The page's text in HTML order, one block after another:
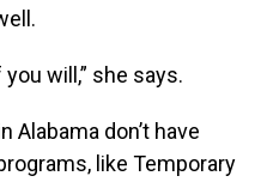
will,” she says.
Alabama don’t have
like Temporary